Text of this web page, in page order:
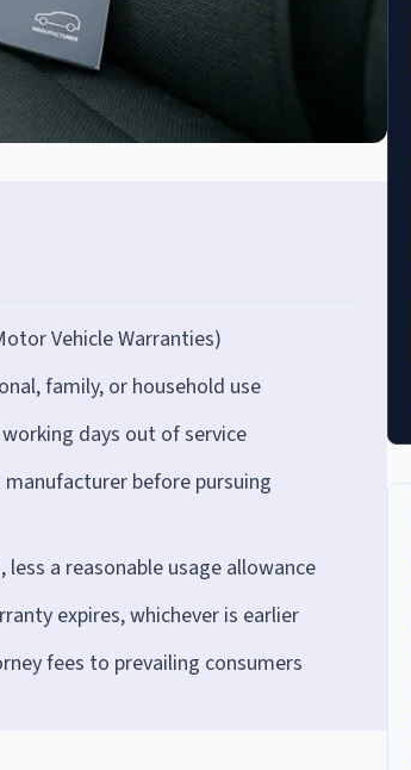
Vehicle Warranties)
family, or household use
days out of service
before pursuing
a reasonable usage allowance
expires, whichever is earlier
fees to prevailing consumers